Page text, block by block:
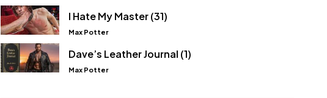
I Hate My Master (31)
Max Potter
Dave’s Leather Journal (1)
Max Potter